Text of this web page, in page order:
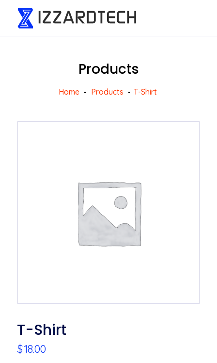
Products
Home Products T-Shirt
T-Shirt
$18.00